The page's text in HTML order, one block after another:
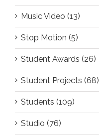
Music Video (13)
Stop Motion (5)
Student Awards (26)
Student Projects (68)
Students (109)
Studio (76)